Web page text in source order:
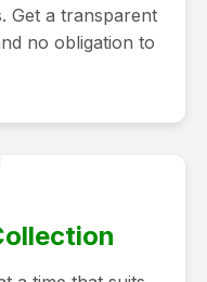
Get a transparent
no obligation to